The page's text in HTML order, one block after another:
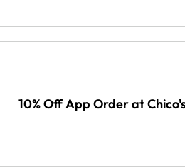
10% Off App Order at